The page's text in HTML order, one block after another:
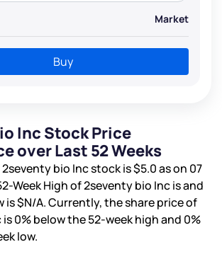
Market
Buy
Inc Stock Price
over Last 52 Weeks
bio Inc stock is$5.0as on 07
Week High of 2seventy bio Inc isand
is$N/A. Currently, the share price of
is0%below the 52-week high and 0%
low.